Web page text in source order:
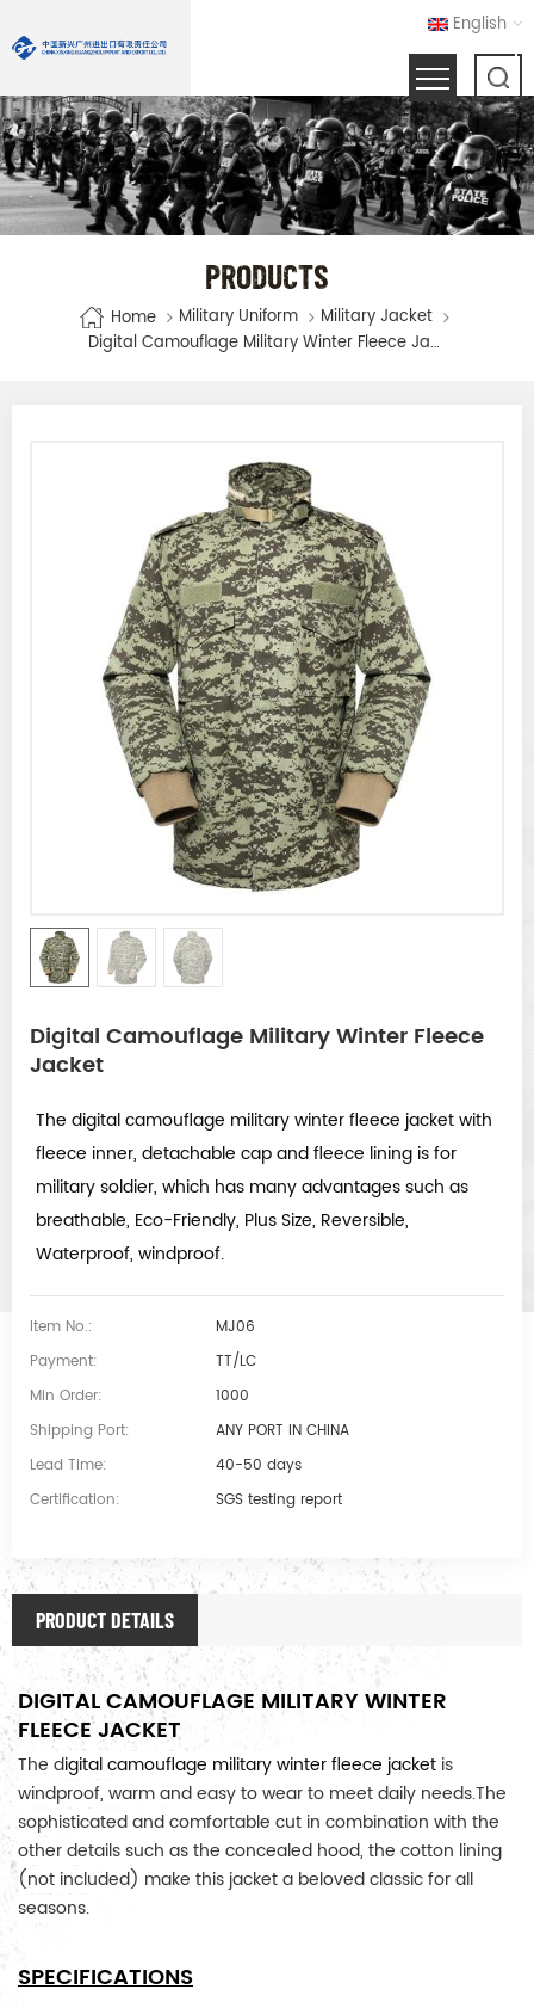
English
PRODUCTS
Home Military Uniform
Military Jacket
Digital Camouflage Military Winter Fleece Jacket
Digital Camouflage Military Winter Fleece
Jacket
The digital camouflage military winter fleece jacket with
fleece inner, detachable cap and fleece lining is for
military soldier, which has many advantages such as
breathable, Eco-Friendly, Plus Size, Reversible,
Waterproof, windproof.
Item No.:
MJ06
Payment:
TT/LC
Min Order:
1000
Shipping Port:
ANY PORT IN CHINA
Lead Time:
40-50 days
Certification:
SGS testing report
PRODUCT DETAILS
DIGITAL CAMOUFLAGE MILITARY WINTER
FLEECE JACKET
The digital camouflage military winter fleece jacket is
windproof, warm and easy to wear to meet daily needs.The
sophisticated and comfortable cut in combination with the
other details such as the concealed hood, the cotton lining
(not included) make this jacket a beloved classic for all
seasons.
SPECIFICATIONS